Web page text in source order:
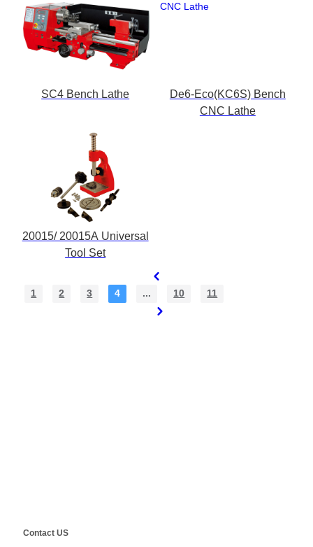
SC4 Bench Lathe
De6-Eco(KC6S) Bench
CNC Lathe
20015/ 20015A Universal
Tool Set
1 2 3 4 ... 10 11
Contact US